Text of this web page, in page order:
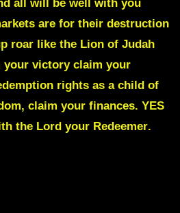
all will be well with you
are for their destruction
roar like the Lion of Judah
your victory claim your
rights as a child of
claim your finances. YES
the Lord your Redeemer.